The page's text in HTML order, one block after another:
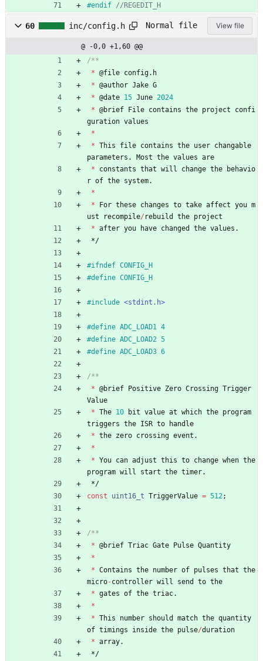
#endif
60 inc/config.h Normal file View file
@ -0,0 +1,60 @@
* @file config. h
* @author Jake G
* @date 15 June 2024
* @brief File contains the project
confi
guration values
*
* This file contains the user changable
parameters . Most the values are
*
constants that will change the
behavio
r of the system.
*
*
For these changes to take affect you m
ust
recompile/ rebuild the project
* after you have changed the values .
*/
#ifndef CONFIG_H
#define CONFIG_H
#include <stdint.h>
#define ADC_LOAD1 4
#define ADC_LOAD2 5
#define ADC_LOAD3 6
* @brief Positive Zero Crossing Trigger
Value
* The 10 bit value at which the program
triggers the ISR to
handle
* the zero crossing event .
*
* You can adjust this to change when the
program will start the timer.
*/
const
uint16_t TriggerValue = 512 ;
* @brief Triac Gate Pulse Quantity
*
* Contains the number of pulses that the
micro-controller will send to the
* gates of the triac.
*
* This number should match the quantity
of timings inside the pulse/duration
* array.
*/